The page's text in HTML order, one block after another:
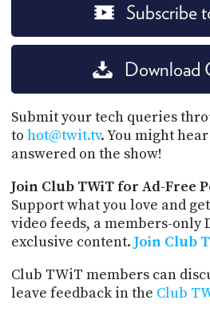
Subscribe
Download
Submit your tech queries
to hot@twit.tv. You might
answered on the show!
Join Club TWiT for Ad-Free
Support what you love and
video feeds, a members-only
exclusive content. Join Club
Club TWiT members can
leave feedback in the Club